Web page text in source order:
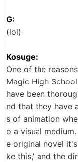
G:
(lol)
Kosuge:
One of the
Magic High
have been
nd that they have
s of animation
o a visual
e original novel
ke this,' and the